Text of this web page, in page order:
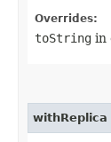
Overrides:
toString in
withReplica